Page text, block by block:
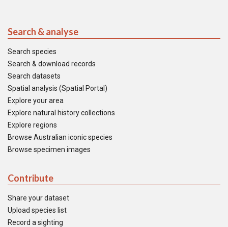
Search & analyse
Search species
Search & download records
Search datasets
Spatial analysis (Spatial Portal)
Explore your area
Explore natural history collections
Explore regions
Browse Australian iconic species
Browse specimen images
Contribute
Share your dataset
Upload species list
Record a sighting